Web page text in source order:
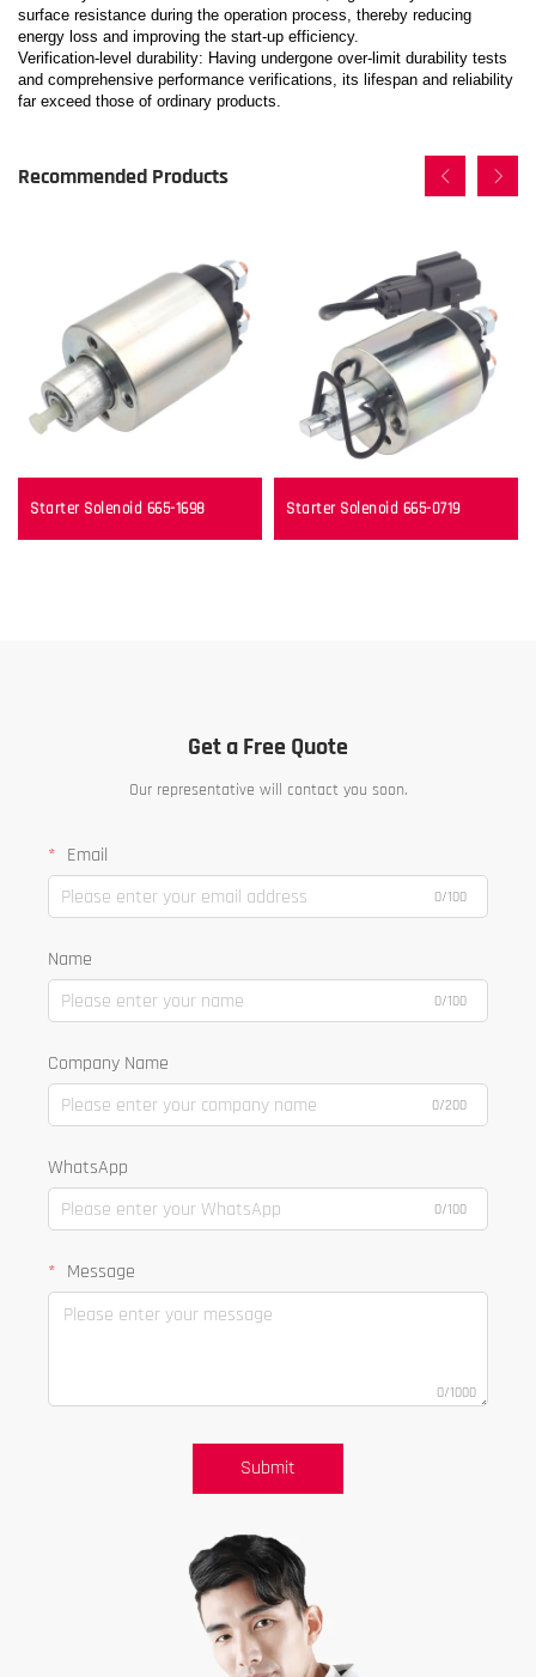
surface resistance during the operation process, thereby reducing
energy loss and improving the start-up efficiency.
Verification-level durability: Having undergone over-limit durability tests
and comprehensive performance verifications, its lifespan and reliability
far exceed those of ordinary products.
Recommended Products
Starter Solenoid 665-1698 Starter Solenoid 665-0719
Get a Free Quote
Our representative will contact you soon.
Email
0/100
Name
0/100
Company Name
0/200
WhatsApp
0/100
Message
0/1000
Submit